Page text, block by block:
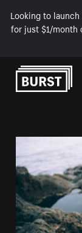
Looking to
for just $1/month
Skip to Content